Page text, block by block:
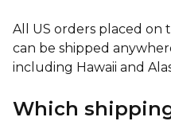
All US orders placed on
can be shipped
including Hawaii and
Which